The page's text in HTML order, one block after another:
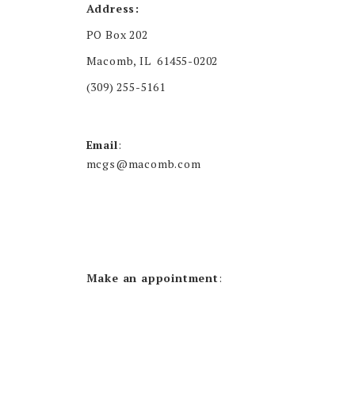
Address:
PO Box 202
Macomb, IL 61455-0202
(309) 255-5161
Email:
mcgs@macomb.com
Make an appointment: